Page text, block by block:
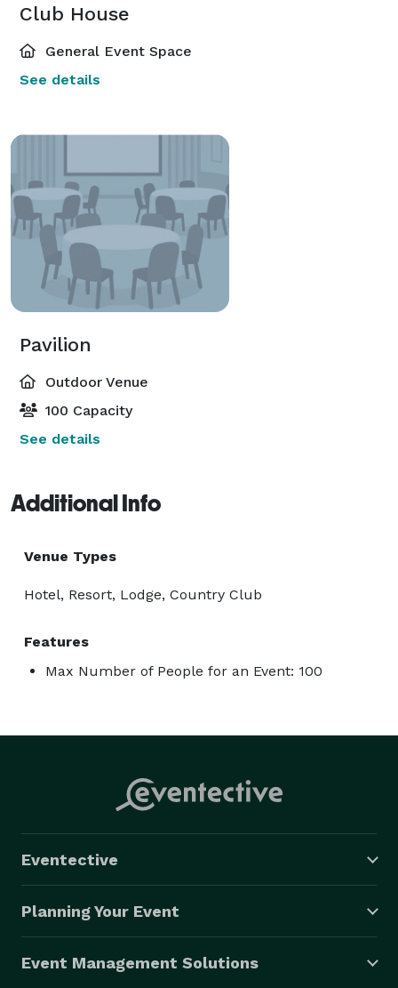
Club House
General Event Space
See details
Pavilion
Outdoor Venue
100 Capacity
See details
Additional Info
Venue Types
Hotel, Resort, Lodge, Country Club
Features
Max Number of People for an Event: 100
Eventective
Planning Your Event
Event Management Solutions